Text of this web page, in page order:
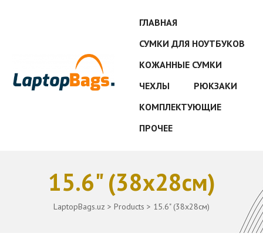
ГЛАВНАЯ
СУМКИ ДЛЯ НОУТБУКОВ
КОЖАННЫЕ СУМКИ
ЧЕХЛЫ
РЮКЗАКИ
КОМПЛЕКТУЮЩИЕ
ПРОЧЕЕ
LaptopBags.uz > Products > 15.6" (38x28см)
15.6" (38x28см)